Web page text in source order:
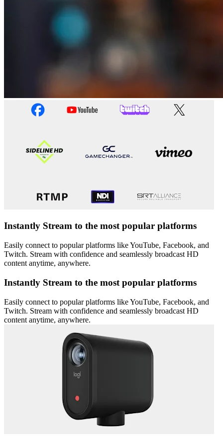
Instantly Stream to the most popular platforms
Easily connect to popular platforms like YouTube, Facebook, and
Twitch. Stream with confidence and seamlessly broadcast HD
content anytime, anywhere.
Instantly Stream to the most popular platforms
Easily connect to popular platforms like YouTube, Facebook, and
Twitch. Stream with confidence and seamlessly broadcast HD
content anytime, anywhere.